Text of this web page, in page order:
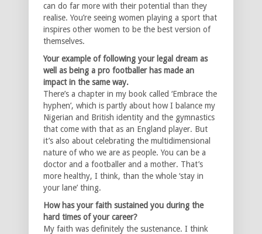
can do far more with their potential than they
realise. You’re seeing women playing a sport that
inspires other women to be the best version of
themselves.
Your example of following your legal dream as
well as being a pro footballer has made an
impact in the same way.
There’s a chapter in my book called ‘Embrace the
hyphen’, which is partly about how I balance my
Nigerian and British identity and the gymnastics
that come with that as an England player. But
it’s also about celebrating the multidimensional
nature of who we are as people. You can be a
doctor and a footballer and a mother. That’s
more healthy, I think, than the whole ‘stay in
your lane’ thing.
How has your faith sustained you during the
hard times of your career?
My faith was definitely the sustenance. I think